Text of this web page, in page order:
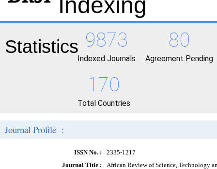
Statistics 9873
Indexed Journals
80
Agreement Pending
170
Total Countries
Journal Profile :
ISSN No. :
2335-1217
Journal Title :
African Review of Science, Technology